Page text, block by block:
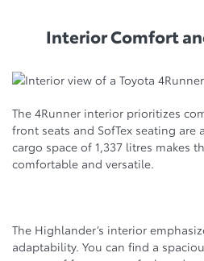
Interior Comfort
The 4Runner interior prioritizes
front seats and SofTex seating are
cargo space of 1,337 litres makes
comfortable and versatile.
The Highlander’s interior
adaptability. You can find a